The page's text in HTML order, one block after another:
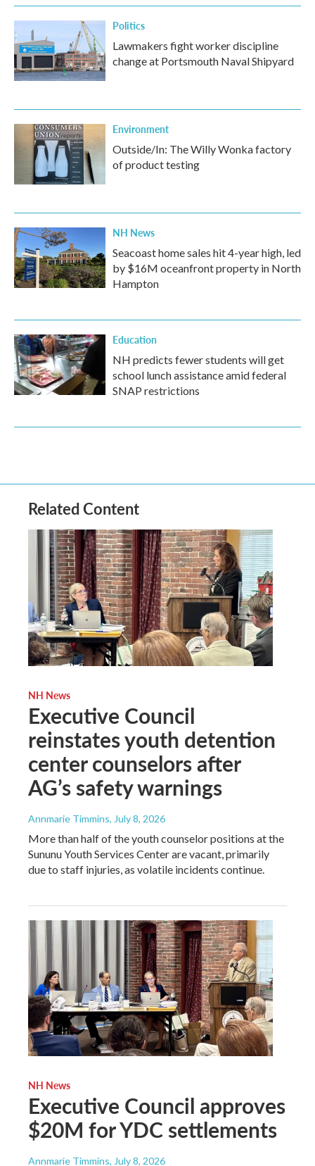
k
n
Politics
Lawmakers fight worker discipline
change at Portsmouth Naval Shipyard
Environment
Outside/In: The Willy Wonka factory
of product testing
NH News
Seacoast home sales hit 4-year high, led
by $16M oceanfront property in North
Hampton
Education
NH predicts fewer students will get
school lunch assistance amid federal
SNAP restrictions
Related Content
NH News
Executive Council
reinstates youth detention
center counselors after
AG’s safety warnings
Annmarie Timmins, July 8, 2026
More than half of the youth counselor positions at the
Sununu Youth Services Center are vacant, primarily
due to staff injuries, as volatile incidents continue.
NH News
Executive Council approves
$20M for YDC settlements
Annmarie Timmins, July 8, 2026